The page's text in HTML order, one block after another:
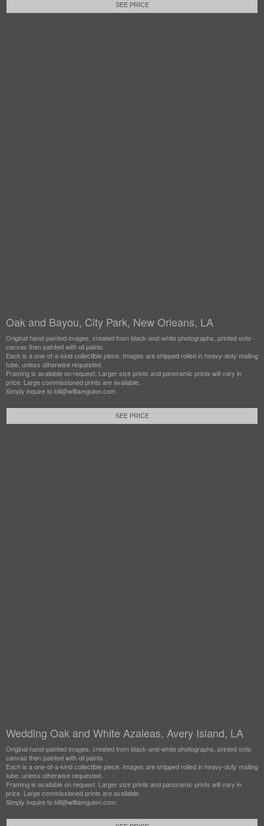
SEE PRICE
Oak and Bayou, City Park, New Orleans, LA
Original hand-painted images, created from black-and-white photographs, printed onto
canvas then painted with oil paints.
Each is a one-of-a-kind collectible piece. Images are shipped rolled in heavy-duty mailing
tube, unless otherwise requested.
Framing is available on request. Larger size prints and panoramic prints will vary in
price. Large commissioned prints are available.
Simply inquire to bill@williamguion.com.
SEE PRICE
Wedding Oak and White Azaleas, Avery Island, LA
Original hand-painted images, created from black-and-white photographs, printed onto
canvas then painted with oil paints.
Each is a one-of-a-kind collectible piece. Images are shipped rolled in heavy-duty mailing
tube, unless otherwise requested.
Framing is available on request. Larger size prints and panoramic prints will vary in
price. Large commissioned prints are available.
Simply inquire to bill@williamguion.com.